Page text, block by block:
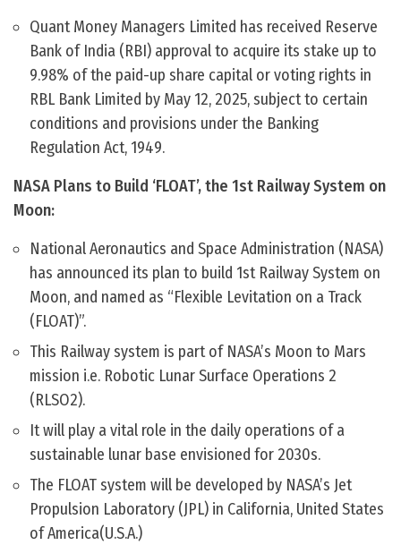
Quant Money Managers Limited has received Reserve
Bank of India (RBI) approval to acquire its stake up to
9.98% of the paid-up share capital or voting rights in
RBL Bank Limited by May 12, 2025, subject to certain
conditions and provisions under the Banking
Regulation Act, 1949.
NASA Plans to Build ‘FLOAT’, the 1st Railway System on
Moon:
National Aeronautics and Space Administration (NASA)
has announced its plan to build 1st Railway System on
Moon, and named as “Flexible Levitation on a Track
(FLOAT)”.
This Railway system is part of NASA’s Moon to Mars
mission i.e. Robotic Lunar Surface Operations 2
(RLSO2).
It will play a vital role in the daily operations of a
sustainable lunar base envisioned for 2030s.
The FLOAT system will be developed by NASA’s Jet
Propulsion Laboratory (JPL) in California, United States
of America(U.S.A.)